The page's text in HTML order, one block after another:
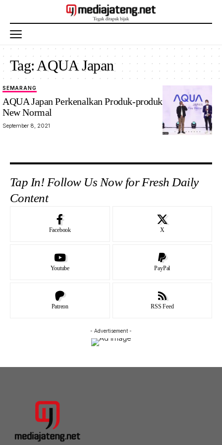
Tag: AQUA Japan
SEMARANG
AQUA Japan Perkenalkan Produk-produk Inovatif Era
New Normal
September 8, 2021
Tap In! Follow Us Now for Fresh Daily
Content
Facebook X
Youtube PayPal
Patreon RSS Feed
- Advertisement -